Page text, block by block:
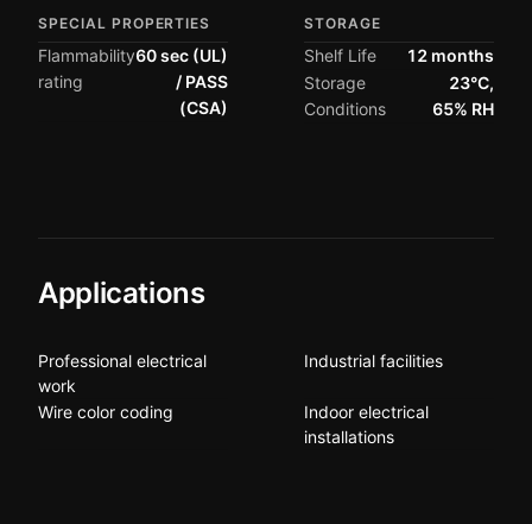
SPECIAL PROPERTIES
Flammability
rating
60 sec (UL)
/ PASS
(CSA)
STORAGE
Shelf Life
12 months
Storage
Conditions
23°C,
65% RH
Applications
Professional electrical
work
Industrial facilities
Wire color coding
Indoor electrical
installations